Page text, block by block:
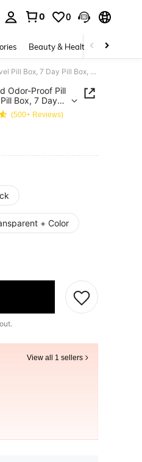
0 0
Beauty & Health Shoes
1pc Portable Colorful Moisture-Proof And Odor-Proof Pill Box Extra Large Pill Storage Box Travel Pill Box, 7 Day Pill Box, Twice A Day, Vitamin Fish Oil Commonly Used Medication Storage Box, Large Pill Container, Medication Dispenser Great For Travel Camping Carry-On
Odor-Proof Pill
Box, 7 Day
Used
Medication
On
(500+ Reviews)
+ Color
View all 1 sellers